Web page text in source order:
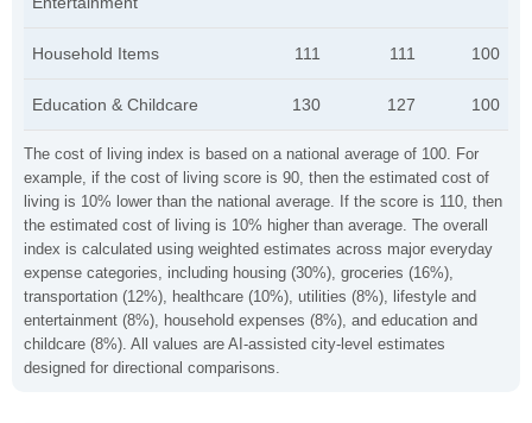
The cost of living index is based on a national average of 100. For
example, if the cost of living score is 90, then the estimated cost of
living is 10% lower than the national average. If the score is 110, then
the estimated cost of living is 10% higher than average. The overall
index is calculated using weighted estimates across major everyday
expense categories, including housing (30%), groceries (16%),
transportation (12%), healthcare (10%), utilities (8%), lifestyle and
entertainment (8%), household expenses (8%), and education and
childcare (8%). All values are AI-assisted city-level estimates
designed for directional comparisons.
Household Items 111 111 100
Education & Childcare 130 127 100